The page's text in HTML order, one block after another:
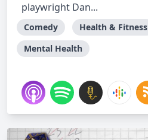
playwright Dan...
Comedy Health & Fitness
Mental Health